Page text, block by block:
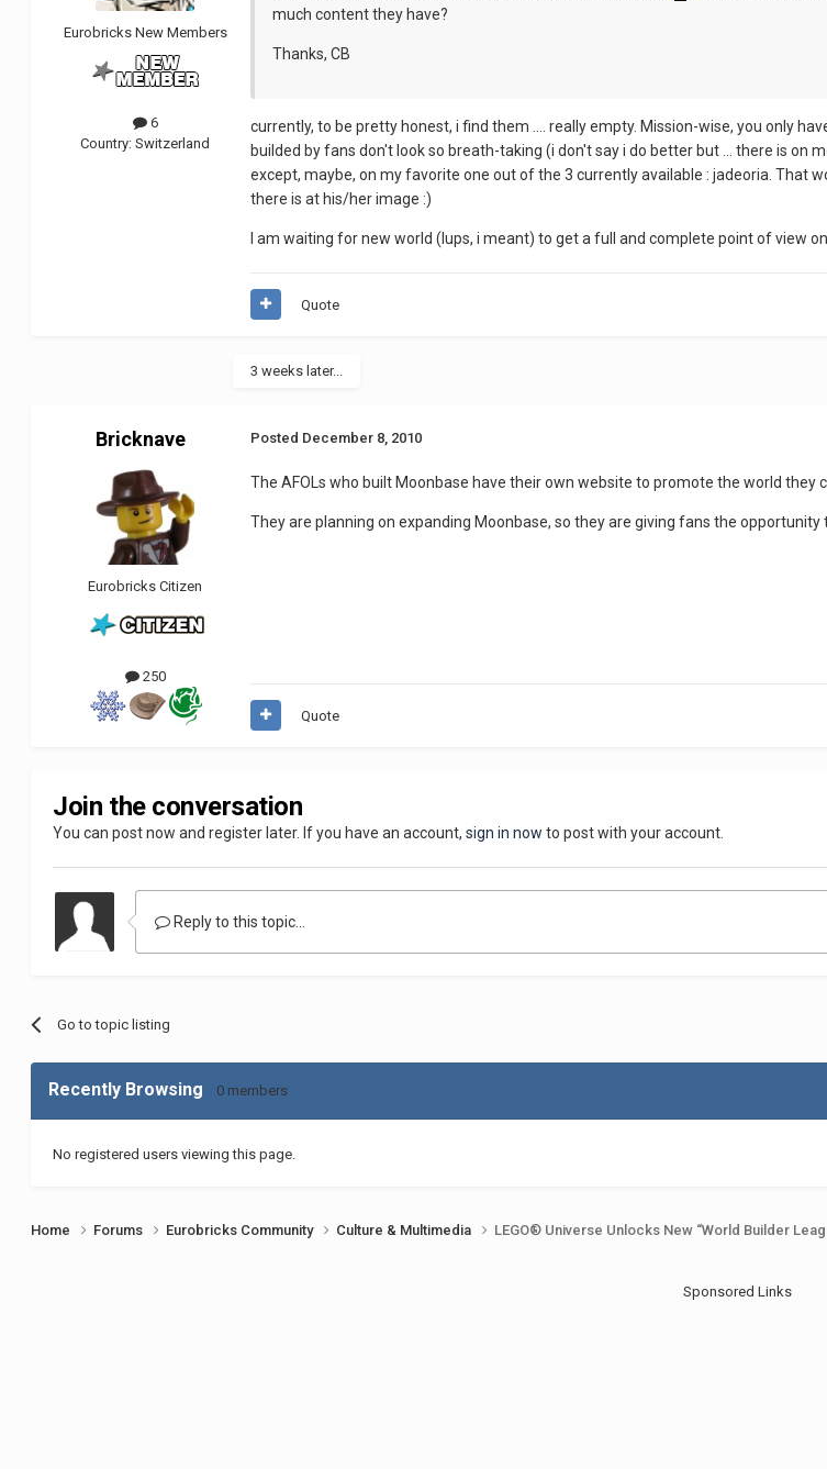
Eurobricks New Members
6
Country:Switzerland
much content they have?
Thanks, CB
currently, to be pretty honest, i find them .... really empty. Mission-wise, you only
builded by fans don't look so breath-taking (i don't say i do better but ... there is on
except, maybe, on my favorite one out of the 3 currently available : jadeoria. That
there is at his/her image :)
I am waiting for new world (lups, i meant) to get a full and complete point of view
Quote
3 weeks later...
Bricknave
Eurobricks Citizen
250
Posted December 8, 2010
The AFOLs who built Moonbase have their own website to promote the world they
They are planning on expanding Moonbase, so they are giving fans the
Quote
Join the conversation
You can post now and register later. If you have an account,sign in now to post with your account.
Reply to this topic...
Go to topic listing
Recently Browsing 0 members
No registered users viewing this page.
Home Forums Eurobricks Community Culture & Multimedia LEGO® Universe Unlocks New “World Builder
Sponsored Links